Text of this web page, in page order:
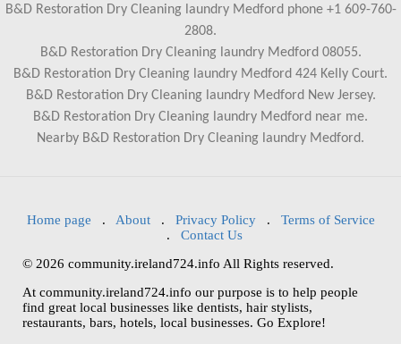
B&D Restoration Dry Cleaning laundry Medford phone +1 609-760-
2808.
B&D Restoration Dry Cleaning laundry Medford 08055.
B&D Restoration Dry Cleaning laundry Medford 424 Kelly Court.
B&D Restoration Dry Cleaning laundry Medford New Jersey.
B&D Restoration Dry Cleaning laundry Medford near me.
Nearby B&D Restoration Dry Cleaning laundry Medford.
Home page . About. Privacy Policy. Terms of Service
. Contact Us
© 2026 community.ireland724.info All Rights reserved.
At community.ireland724.info our purpose is to help people
find great local businesses like dentists, hair stylists,
restaurants, bars, hotels, local businesses. Go Explore!